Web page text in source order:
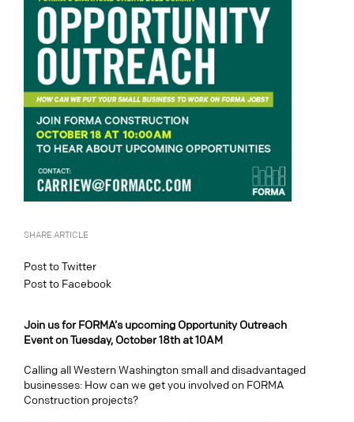
SHARE ARTICLE
Post to Twitter
Post to Facebook
Join us for FORMA’s upcoming Opportunity Outreach
Event on Tuesday, October 18th at 10AM
Calling all Western Washington small and disadvantaged
businesses: How can we get you involved on FORMA
Construction projects?